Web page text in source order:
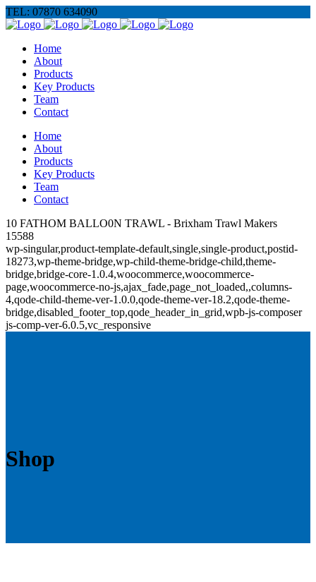
TEL: 07870 634090
Home
About
Products
Key Products
Team
Contact
Home
About
Products
Key Products
Team
Contact
10 FATHOM BALLO0N TRAWL - Brixham Trawl Makers
15588
wp-singular,product-template-default,single,single-product,postid-
18273,wp-theme-bridge,wp-child-theme-bridge-child,theme-
bridge,bridge-core-1.0.4,woocommerce,woocommerce-
page,woocommerce-no-js,ajax_fade,page_not_loaded,,columns-
4,qode-child-theme-ver-1.0.0,qode-theme-ver-18.2,qode-theme-
bridge,disabled_footer_top,qode_header_in_grid,wpb-js-composer
js-comp-ver-6.0.5,vc_responsive
Shop